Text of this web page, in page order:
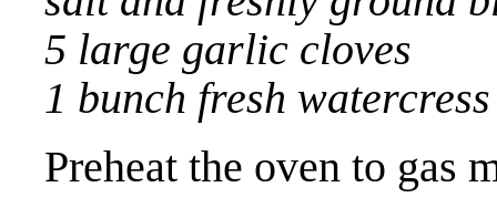
5 large garlic cloves
1 bunch fresh
Preheat the oven to gas